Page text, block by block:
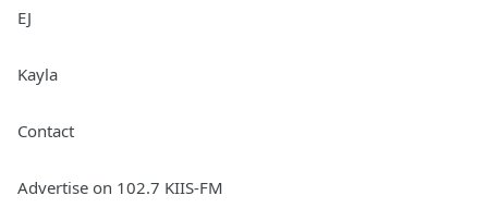
EJ
Kayla
Contact
Advertise on 102.7 KIIS-FM